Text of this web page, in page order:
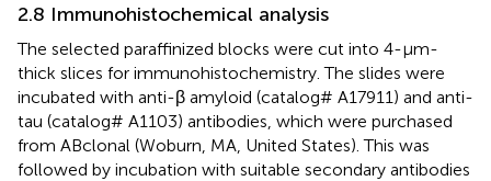
2.8 Immunohistochemical analysis
The selected paraffinized blocks were cut into 4-µm-
thick slices for immunohistochemistry. The slides were
incubated with anti-β amyloid (catalog# A17911) and anti-
tau (catalog# A1103) antibodies, which were purchased
from ABclonal (Woburn, MA, United States). This was
followed by incubation with suitable secondary antibodies